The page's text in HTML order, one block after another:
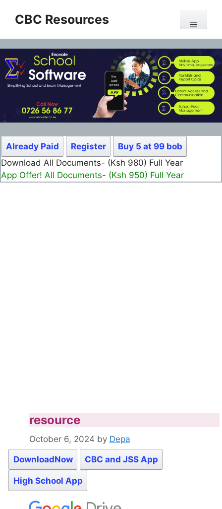
CBC Resources Menu
Already Paid Register
Buy 5 at 99 bob
Download All Documents- (Ksh 499) Full Month
App Offer! All Documents- (Ksh 300) Full Month
resource
October 6, 2024 by Depa
DownloadNow CBC and JSS App
High School App